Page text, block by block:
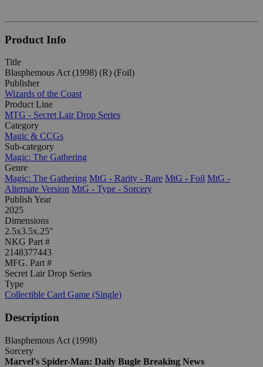
Product Info
Title
Blasphemous Act (1998) (R) (Foil)
Publisher
Wizards of the Coast
Product Line
MTG - Secret Lair Drop Series
Category
Magic & CCGs
Sub-category
Magic: The Gathering
Genre
Magic: The Gathering MtG - Rarity - Rare MtG - Foil MtG -
Alternate Version MtG - Type - Sorcery
Publish Year
2025
Dimensions
2.5x3.5x.25"
NKG Part #
2148377443
MFG. Part #
Secret Lair Drop Series
Type
Collectible Card Game (Single)
Description
Blasphemous Act (1998)
Sorcery
Marvel's Spider-Man: Daily Bugle Breaking News